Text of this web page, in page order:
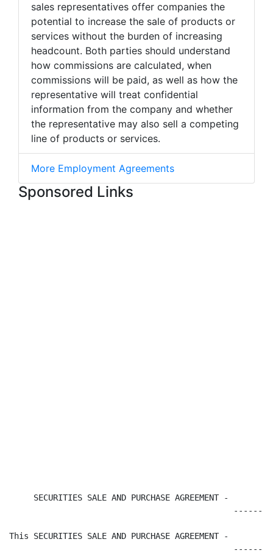
sales representatives offer companies the
potential to increase the sale of products or
services without the burden of increasing
headcount. Both parties should understand
how commissions are calculated, when
commissions will be paid, as well as how the
representative will treat confidential
information from the company and whether
the representative may also sell a competing
line of products or services.
More Employment Agreements
Sponsored Links